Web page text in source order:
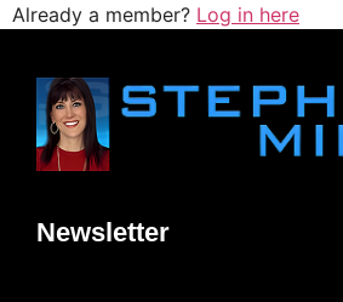
Already a member? Log in here
Newsletter